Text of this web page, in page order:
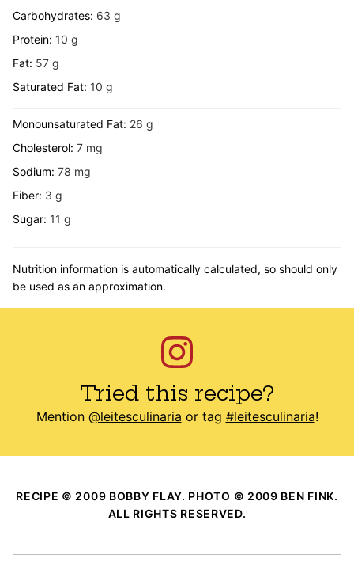
Carbohydrates: 63 g
Protein: 10 g
Fat: 57 g
Saturated Fat: 10 g
Monounsaturated Fat: 26 g
Cholesterol: 7 mg
Sodium: 78 mg
Fiber: 3 g
Sugar: 11 g
Nutrition information is automatically calculated, so should only
be used as an approximation.
Tried this recipe?
Mention @leitesculinaria or tag #leitesculinaria!
RECIPE © 2009 BOBBY FLAY. PHOTO © 2009 BEN FINK.
ALL RIGHTS RESERVED.